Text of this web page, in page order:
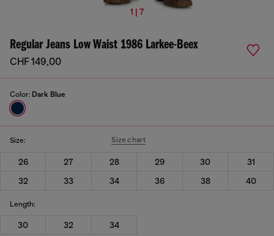
1 | 7
Regular Jeans Low Waist 1986 Larkee-Beex
CHF 149,00
Color: Dark Blue
Size: Size chart
26 27 28 29 30
31
32
33 34 36 38 40
Length:
30 32 34